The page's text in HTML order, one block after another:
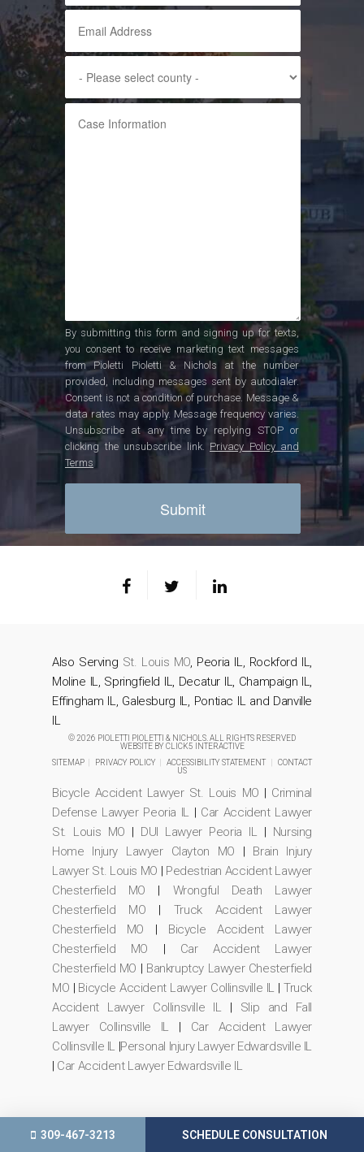
309-467-3213 SCHEDULE CONSULTATION
By submitting this form and signing up for texts,
you consent to receive marketing text messages
from Pioletti Pioletti & Nichols at the number
provided, including messages sent by autodialer.
Consent is not a condition of purchase. Message &
data rates may apply. Message frequency varies.
Unsubscribe at any time by replying STOP or
clicking the unsubscribe link. Privacy Policy and
Terms
Also Serving St. Louis MO, Peoria IL, Rockford IL,
Moline IL, Springfield IL, Decatur IL, Champaign IL,
Effingham IL, Galesburg IL, Pontiac IL and Danville
IL
© 2026 PIOLETTI PIOLETTI & NICHOLS. ALL RIGHTS RESERVED
WEBSITE BY CLICK5 INTERACTIVE
SITEMAP
PRIVACY POLICY ACCESSIBILITY STATEMENT
CONTACT
US
Bicycle Accident Lawyer St. Louis MO | Criminal
Defense Lawyer Peoria IL | Car Accident Lawyer
St. Louis MO | DUI Lawyer Peoria IL | Nursing
Home Injury Lawyer Clayton MO | Brain Injury
Lawyer St. Louis MO | Pedestrian Accident Lawyer
Chesterfield MO | Wrongful Death Lawyer
Chesterfield MO | Truck Accident Lawyer
Chesterfield MO | Bicycle Accident Lawyer
Chesterfield MO | Car Accident Lawyer
Chesterfield MO | Bankruptcy Lawyer Chesterfield
MO | Bicycle Accident Lawyer Collinsville IL | Truck
Accident Lawyer Collinsville IL | Slip and Fall
Lawyer Collinsville IL | Car Accident Lawyer
Collinsville IL |Personal Injury Lawyer Edwardsville IL
| Car Accident Lawyer Edwardsville IL